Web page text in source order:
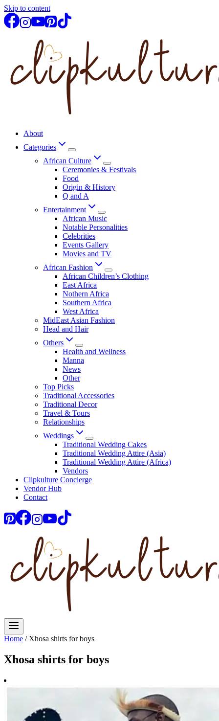
Skip to content
About
Categories
African Culture
Ceremonies & Festivals
Food
Origin & History
Q and A
Entertainment
African Music
Notable Personalities
Celebrities
Events Gallery
Movies and TV
African Fashion
African Children’s Clothing
East Africa
Nothern Africa
Southern Africa
West Africa
MidEast Asian Fashion
Head and Hair
Others
Health and Wellness
Manna
News
Other
Top Picks
Traditional Accessories
Traditional Decor
Travel & Tours
Relationships
Weddings
Traditional Wedding Cakes
Traditional Wedding Attire (Asia)
Traditional Wedding Attire (Africa)
Vendors
Clipkulture Concierge
Vendor Hub
Contact
Home / Xhosa shirts for boys
Xhosa shirts for boys